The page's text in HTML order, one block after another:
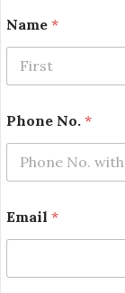
*
P
e
Name *
Phone No. *
Email *